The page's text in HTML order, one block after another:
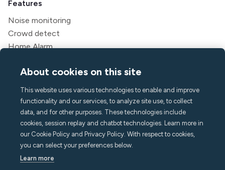
Features
Noise monitoring
Crowd detect
Home Alarm
Indoor climate
Call Assist
API
Solutions
Hosts
Vacation rental managers
Aparthotels & Hotels
About cookies on this site
This website uses various technologies to enable and improve
functionality and our services, to analyze site use, to collect
data, and for other purposes. These technologies include
cookies, session replay and chatbot technologies. Learn more in
our Cookie Policy and Privacy Policy. With respect to cookies,
you can select your preferences below.
Learn more